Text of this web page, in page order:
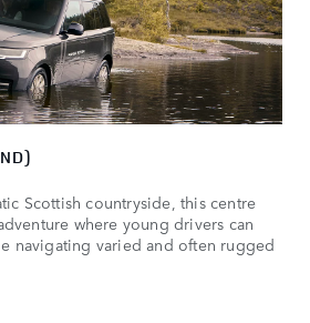
Scottish countryside, this centre
where young drivers can
navigating varied and often rugged